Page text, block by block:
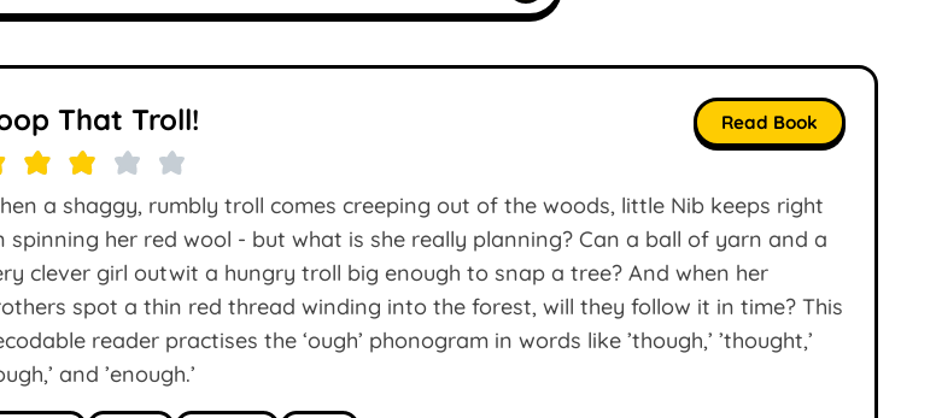
That Troll!
a shaggy, rumbly troll comes creeping out of the woods, little Nib keeps right
spinning her red wool - but what is she really planning? Can a ball of yarn and a
clever girl outwit a hungry troll big enough to snap a tree? And when her
spot a thin red thread winding into the forest, will they follow it in time? This
reader practises the ‘ough’ phonogram in words like ’though,’ ’thought,’
and ’enough.’
Read Book